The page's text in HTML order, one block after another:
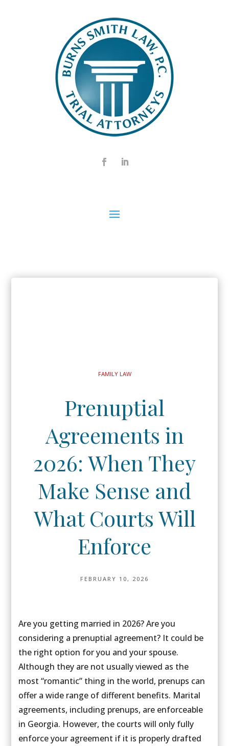
FAMILY LAW
Prenuptial
Agreements in
2026: When They
Make Sense and
What Courts Will
Enforce
FEBRUARY 10, 2026
Are you getting married in 2026? Are you
considering a prenuptial agreement? It could be
the right option for you and your spouse.
Although they are not usually viewed as the
most “romantic” thing in the world, prenups can
offer a wide range of different benefits. Marital
agreements, including prenups, are enforceable
in Georgia. However, the courts will only fully
enforce your agreement if it is properly drafted